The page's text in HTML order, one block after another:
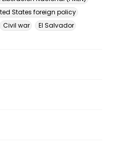
States foreign policy
Civil war
El Salvador